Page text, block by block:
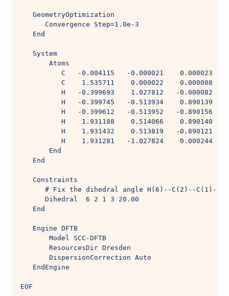
   GeometryOptimization
      Convergence Step=1.0e-3
   End
   System
       Atoms
          C   -0.004115   -0.000021    0.000023
          C    1.535711    0.000022    0.000008
          H   -0.399693    1.027812   -0.000082
          H   -0.399745   -0.513934    0.890139
          H   -0.399612   -0.513952   -0.890156
          H    1.931188    0.514066    0.890140
          H    1.931432    0.513819   -0.890121
          H    1.931281   -1.027824    0.000244
       End
   End
   Constraints
# Fix the dihedral angle H(6)--C(2)--C(1)--
      Dihedral  6 2 1 3 20.00
   End
   Engine DFTB
       Model SCC-DFTB
       ResourcesDir Dresden
       DispersionCorrection Auto
   EndEngine
EOF